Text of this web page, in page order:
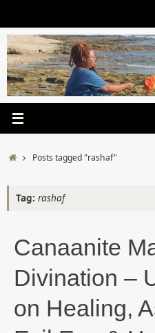
content
HomePosts tagged "rashaf"
Tag: rashaf
Canaanite
Divination –
on Healing,